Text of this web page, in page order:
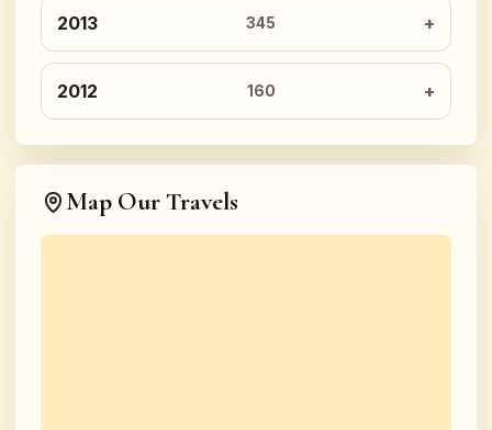
2013 345
2012 160
Map Our Travels